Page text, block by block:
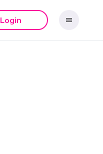
Login